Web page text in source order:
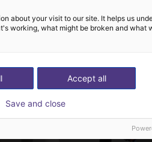
about your visit to our site. It helps us
working, what might be broken and what
Accept all
Save and close